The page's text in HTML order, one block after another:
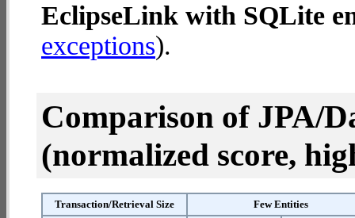
EclipseLink with SQLite
exceptions).
Comparison of JPA/
(normalized score,
Transaction/Retrieval Size
Few Entities